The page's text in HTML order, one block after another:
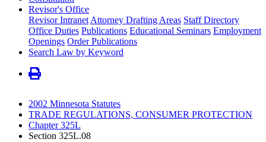
Revisor's Office
Revisor Intranet Attorney Drafting Areas Staff Directory
Office Duties Publications Educational Seminars Employment
Openings Order Publications
Search Law by Keyword
2002 Minnesota Statutes
TRADE REGULATIONS, CONSUMER PROTECTION
Chapter 325L
Section 325L.08